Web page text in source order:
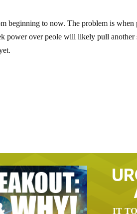
beginning to now. The problem is
power over peole will likely pull
IT